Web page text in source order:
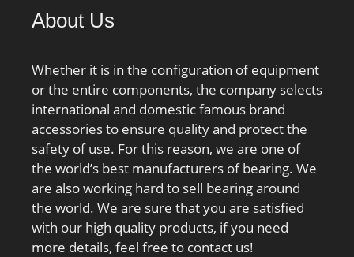
da min.:54.6 mm; db
min.:54.6 mm; Da
max.:75.8 mm; ra max.:1
mm; rb max.:0.6 mm;
Basic dynamic load rating
C:14.8 kN; Basic static
load rating C0:10 kN;
Fatigue load limit
Pu:0.425 kN; Attainable
speed for grease
lubrication:27000 r/min;
Attainable speed for oil-
About Us
Whether it is in the configuration of equipment
or the entire components, the company selects
international and domestic famous brand
accessories to ensure quality and protect the
safety of use. For this reason, we are one of
the world’s best manufacturers of bearing. We
are also working hard to sell bearing around
the world. We are sure that you are satisfied
with our high quality products, if you need
more details, feel free to contact us!